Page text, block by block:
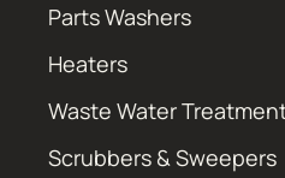
Parts Washers
Heaters
Waste Water
Scrubbers & Sweepers